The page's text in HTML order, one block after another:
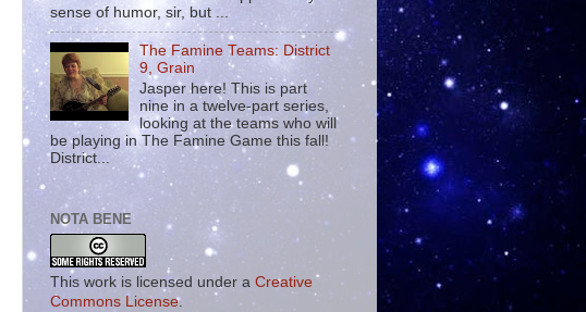
sense of humor, sir, but ...
The Famine Teams: District
9, Grain
Jasper here! This is part
nine in a twelve-part series,
looking at the teams who will
be playing in The Famine Game this fall!
District...
NOTA BENE
This work is licensed under a Creative
Commons License.